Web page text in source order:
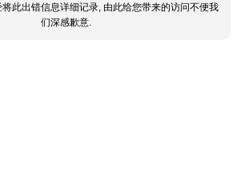
将此出错信息详细记录, 由此给您带来的访问不便我
们深感歉意.